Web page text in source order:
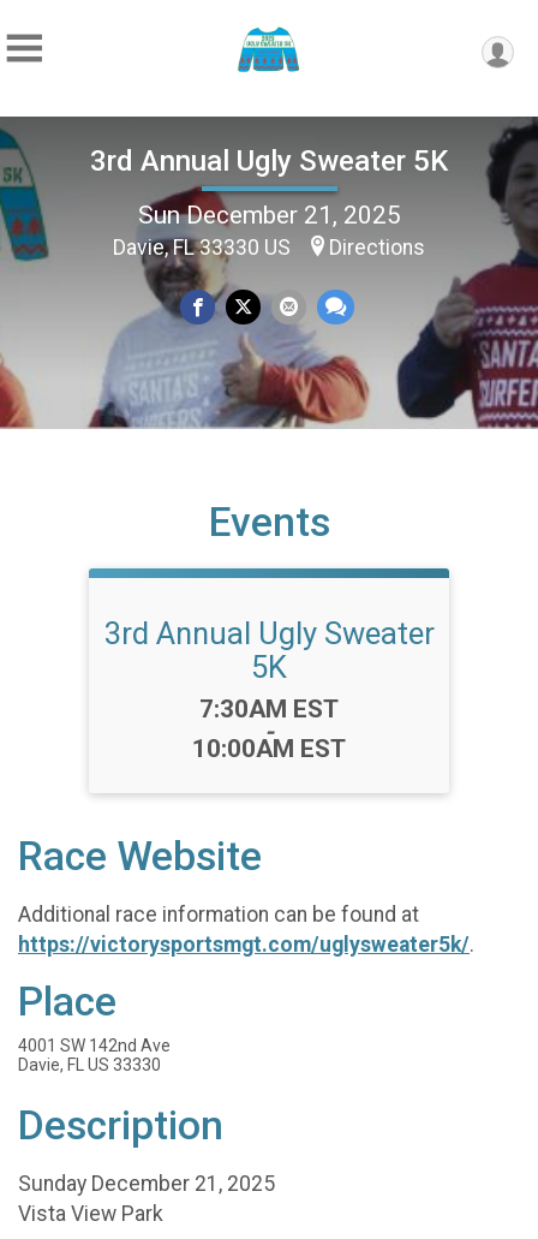
3rd Annual Ugly Sweater 5K
Sun December 21, 2025
Davie, FL 33330 US Directions
Events
3rd Annual Ugly Sweater
5K
Time:
7:30AM EST
-
10:00AM EST
Race Website
Additional race information can be found at
https://victorysportsmgt.com/uglysweater5k/.
Place
4001 SW 142nd Ave
Davie, FL US 33330
Description
Sunday December 21, 2025
Vista View Park